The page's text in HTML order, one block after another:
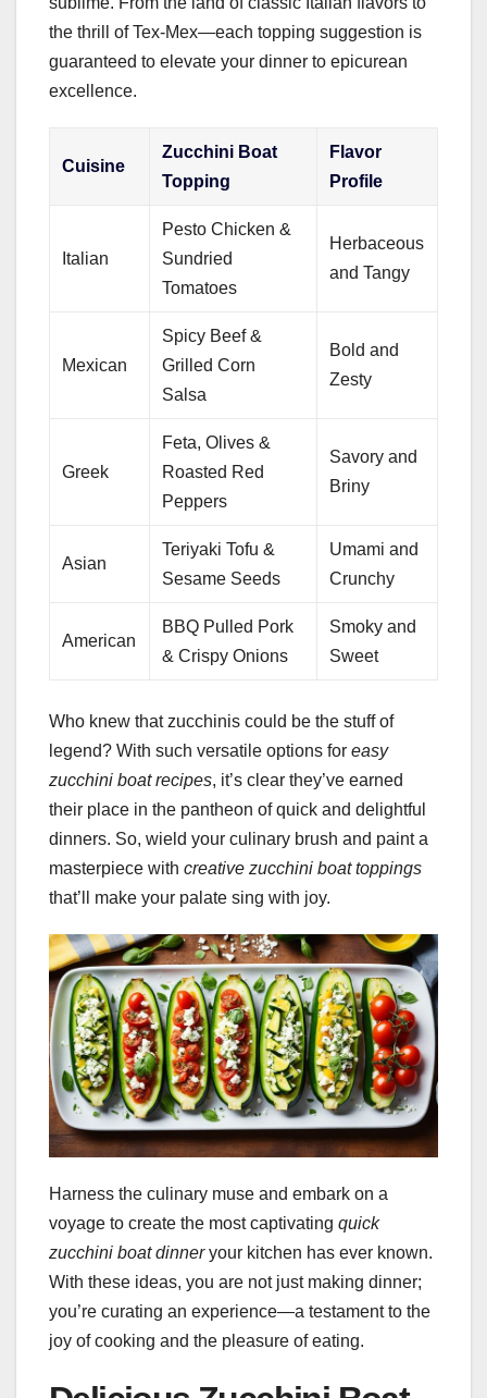
the thrill of Tex-Mex—each topping suggestion is
guaranteed to elevate your dinner to epicurean
excellence.
Cuisine
Zucchini Boat
Topping
Flavor
Profile
Italian
Pesto Chicken &
Sundried
Tomatoes
Herbaceous
and Tangy
Mexican
Spicy Beef &
Grilled Corn
Salsa
Bold and
Zesty
Greek
Feta, Olives &
Roasted Red
Peppers
Savory and
Briny
Asian
Teriyaki Tofu &
Sesame Seeds
Umami and
Crunchy
American
BBQ Pulled Pork
& Crispy Onions
Smoky and
Sweet
Who knew that zucchinis could be the stuff of
legend? With such versatile options for easy
zucchini boat recipes, it’s clear they’ve earned
their place in the pantheon of quick and delightful
dinners. So, wield your culinary brush and paint a
masterpiece with creative zucchini boat toppings
that’ll make your palate sing with joy.
Harness the culinary muse and embark on a
voyage to create the most captivating quick
zucchini boat dinneryour kitchen has ever known.
With these ideas, you are not just making dinner;
you’re curating an experience—a testament to the
joy of cooking and the pleasure of eating.